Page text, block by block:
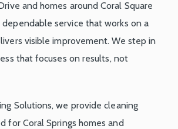
and homes around Coral Square
service that works on a
visible improvement. We step in
that focuses on results, not
Solutions, we provide cleaning
for Coral Springs homes and